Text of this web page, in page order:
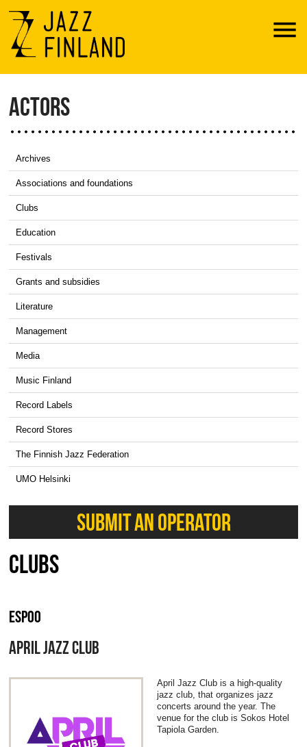
Menu
ACTORS
Archives
Associations and foundations
Clubs
Education
Festivals
Grants and subsidies
Literature
Management
Media
Music Finland
Record Labels
Record Stores
The Finnish Jazz Federation
UMO Helsinki
SUBMIT AN OPERATOR
CLUBS
ESPOO
APRIL JAZZ CLUB
April Jazz Club is a high-quality
jazz club, that organizes jazz
concerts around the year. The
venue for the club is Sokos Hotel
Tapiola Garden.